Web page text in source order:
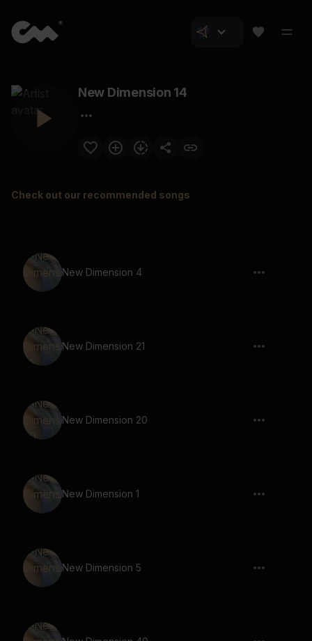
New Dimension 14
Check out our recommended songs
New Dimension 4
New Dimension 21
New Dimension 20
New Dimension 1
New Dimension 5